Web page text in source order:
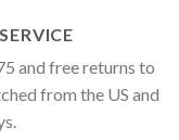
and free returns to
from the US and